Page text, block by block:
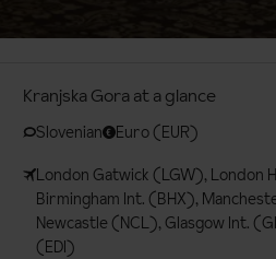
Kranjska Gora at a glance
Slovenian
Euro (EUR)
London Gatwick (LGW), London
Birmingham Int. (BHX),
Newcastle (NCL), Glasgow Int.
(EDI)